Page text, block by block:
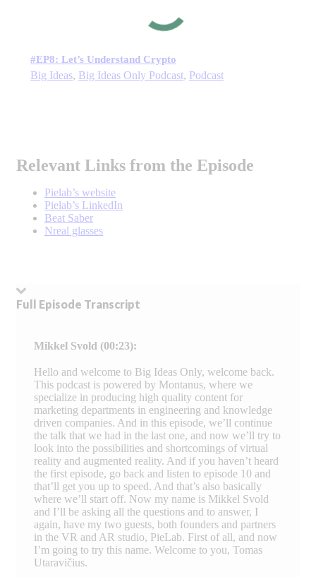
#EP8: Let’s Understand Crypto
Big Ideas, Big Ideas Only Podcast, Podcast
Relevant Links from the Episode
Pielab’s website
Pielab’s LinkedIn
Beat Saber
Nreal glasses
Full Episode Transcript
Mikkel Svold (00:23):
Hello and welcome to Big Ideas Only, welcome back.
This podcast is powered by Montanus, where we
specialize in producing high quality content for
marketing departments in engineering and knowledge
driven companies. And in this episode, we’ll continue
the talk that we had in the last one, and now we’ll try to
look into the possibilities and shortcomings of virtual
reality and augmented reality. And if you haven’t heard
the first episode, go back and listen to episode 10 and
that’ll get you up to speed. And that’s also basically
where we’ll start off. Now my name is Mikkel Svold
and I’ll be asking all the questions and to answer, I
again, have my two guests, both founders and partners
in the VR and AR studio, PieLab. First of all, and now
I’m going to try this name. Welcome to you, Tomas
Utaravičius.